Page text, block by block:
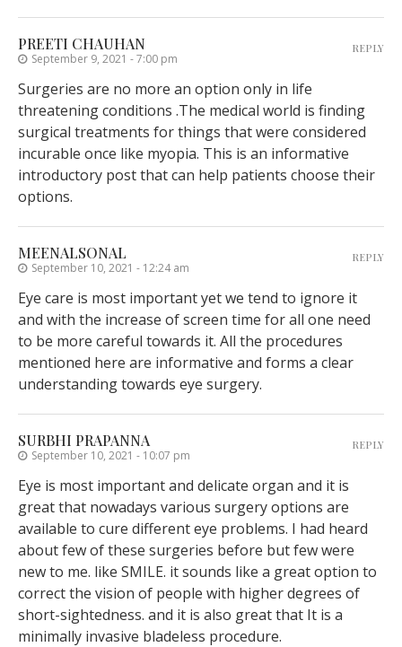
PREETI CHAUHAN
September 9, 2021 - 7:00 pm
Surgeries are no more an option only in life
threatening conditions .The medical world is finding
surgical treatments for things that were considered
incurable once like myopia. This is an informative
introductory post that can help patients choose their
options.
REPLY
MEENALSONAL
September 10, 2021 - 12:24 am
Eye care is most important yet we tend to ignore it
and with the increase of screen time for all one need
to be more careful towards it. All the procedures
mentioned here are informative and forms a clear
understanding towards eye surgery.
REPLY
SURBHI PRAPANNA
September 10, 2021 - 10:07 pm
Eye is most important and delicate organ and it is
great that nowadays various surgery options are
available to cure different eye problems. I had heard
about few of these surgeries before but few were
new to me. like SMILE. it sounds like a great option to
correct the vision of people with higher degrees of
short-sightedness. and it is also great that It is a
minimally invasive bladeless procedure.
REPLY